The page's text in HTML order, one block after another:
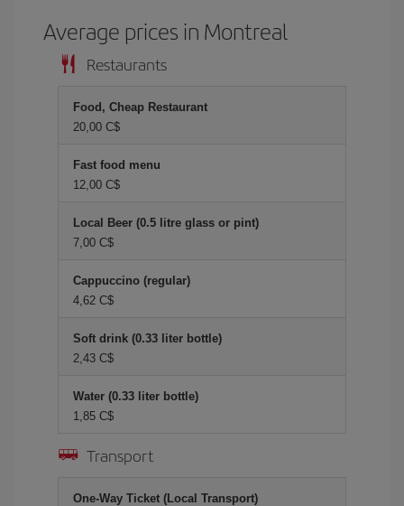
Average prices in Montreal
Restaurants
Food, Cheap Restaurant
20,00 C$
Fast food menu
12,00 C$
Local Beer (0.5 litre glass or pint)
7,00 C$
Cappuccino (regular)
4,62 C$
Soft drink (0.33 liter bottle)
2,43 C$
Water (0.33 liter bottle)
1,85 C$
Transport
One-Way Ticket (Local Transport)